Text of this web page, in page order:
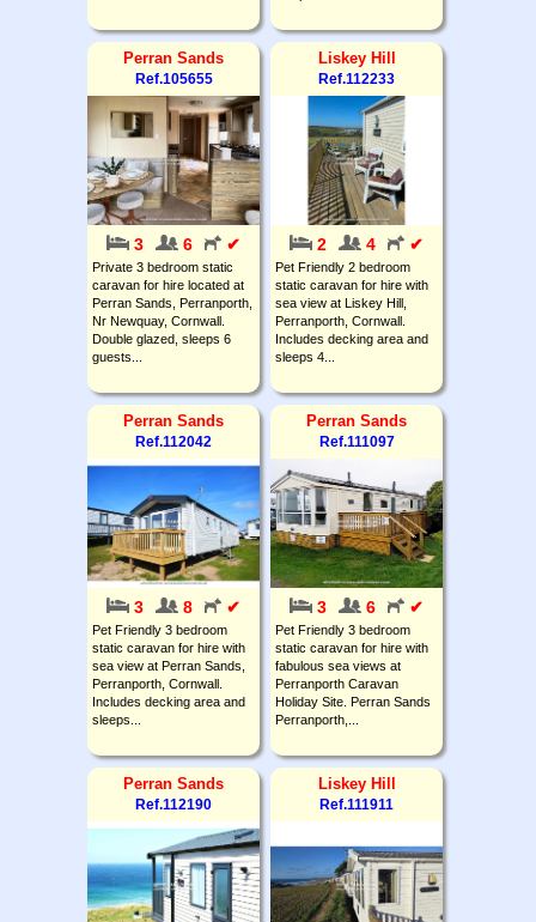
Perran Sands
Ref.105655
3 6 ✔
Private 3 bedroom static
caravan for hire located at
Perran Sands, Perranporth,
Nr Newquay, Cornwall.
Double glazed, sleeps 6
guests...
Liskey Hill
Ref.112233
2 4 ✔
Pet Friendly 2 bedroom
static caravan for hire with
sea view at Liskey Hill,
Perranporth, Cornwall.
Includes decking area and
sleeps 4...
Perran Sands
Ref.112042
3 8 ✔
Pet Friendly 3 bedroom
static caravan for hire with
sea view at Perran Sands,
Perranporth, Cornwall.
Includes decking area and
sleeps...
Perran Sands
Ref.111097
3 6 ✔
Pet Friendly 3 bedroom
static caravan for hire with
fabulous sea views at
Perranporth Caravan
Holiday Site. Perran Sands
Perranporth,...
Perran Sands
Ref.112190
Liskey Hill
Ref.111911